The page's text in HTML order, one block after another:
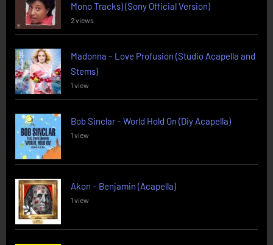
Mono Tracks) (Sony Official Version)
2 views
Madonna – Love Profusion (Studio Acapella and
Stems)
1 view
Bob Sinclar – World Hold On (Diy Acapella)
1 view
Akon – Benjamin (Acapella)
1 view